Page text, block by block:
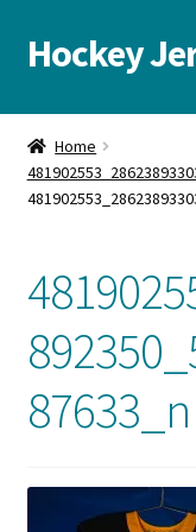
Skip
to
Skip
to
Hockey
Home
Autographs
Cart
Checkout
Contact us
FAQ
Home
87633_n